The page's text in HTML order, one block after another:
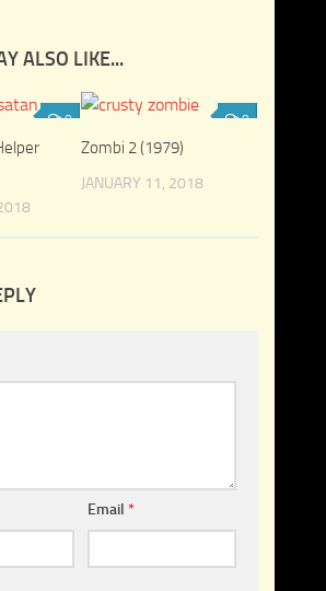
ALSO LIKE...
0 0
Zombi 2 (1979)
JANUARY 11, 2018
Email *